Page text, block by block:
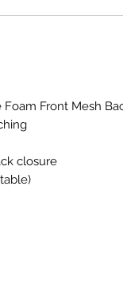
Front Mesh
closure